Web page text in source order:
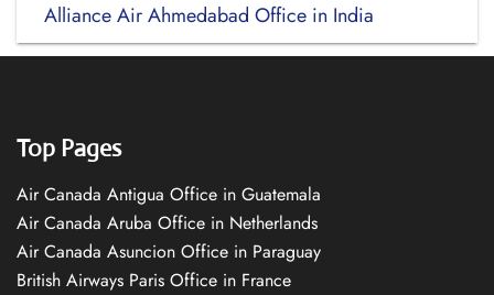
Alliance Air Ahmedabad Office in India
Top Pages
Air Canada Antigua Office in Guatemala
Air Canada Aruba Office in Netherlands
Air Canada Asuncion Office in Paraguay
British Airways Paris Office in France